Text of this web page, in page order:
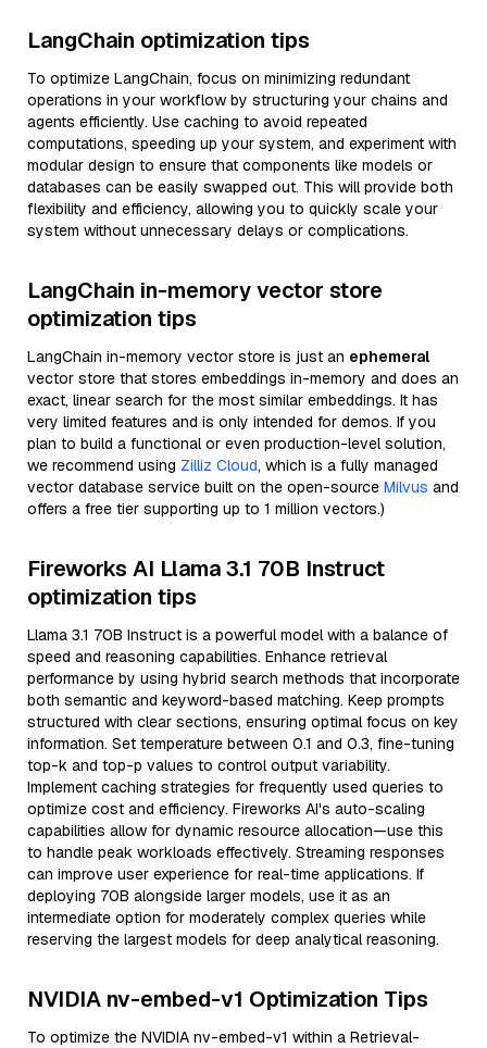
LangChain optimization tips
To optimize LangChain, focus on minimizing redundant
operations in your workflow by structuring your chains and
agents efficiently. Use caching to avoid repeated
computations, speeding up your system, and experiment with
modular design to ensure that components like models or
databases can be easily swapped out. This will provide both
flexibility and efficiency, allowing you to quickly scale your
system without unnecessary delays or complications.
LangChain in-memory vector store
optimization tips
LangChain in-memory vector store is just an ephemeral
vector store that stores embeddings in-memory and does an
exact, linear search for the most similar embeddings. It has
very limited features and is only intended for demos. If you
plan to build a functional or even production-level solution,
we recommend using Zilliz Cloud, which is a fully managed
vector database service built on the open-source Milvus and
offers a free tier supporting up to 1 million vectors.)
Fireworks AI Llama 3.1 70B Instruct
optimization tips
Llama 3.1 70B Instruct is a powerful model with a balance of
speed and reasoning capabilities. Enhance retrieval
performance by using hybrid search methods that incorporate
both semantic and keyword-based matching. Keep prompts
structured with clear sections, ensuring optimal focus on key
information. Set temperature between 0.1 and 0.3, fine-tuning
top-k and top-p values to control output variability.
Implement caching strategies for frequently used queries to
optimize cost and efficiency. Fireworks AI's auto-scaling
capabilities allow for dynamic resource allocation—use this
to handle peak workloads effectively. Streaming responses
can improve user experience for real-time applications. If
deploying 70B alongside larger models, use it as an
intermediate option for moderately complex queries while
reserving the largest models for deep analytical reasoning.
NVIDIA nv-embed-v1 Optimization Tips
To optimize the NVIDIA nv-embed-v1 within a Retrieval-